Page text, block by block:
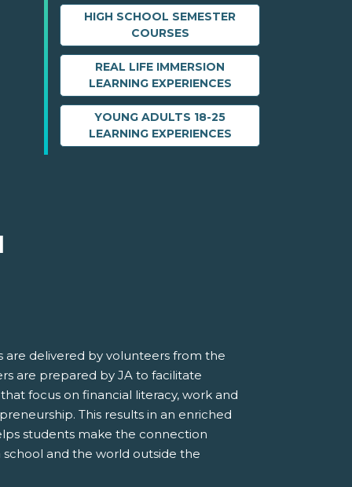
HIGH SCHOOL SEMESTER
COURSES
REAL LIFE IMMERSION
LEARNING EXPERIENCES
YOUNG ADULTS 18-25
LEARNING EXPERIENCES
are delivered by volunteers from the
are prepared by JA to facilitate
focus on financial literacy, work and
This results in an enriched
students make the connection
and the world outside the